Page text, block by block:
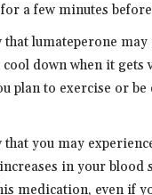
a few minutes
that lumateperone
down when it gets
plan to exercise or be
that you may
in your blood
medication, even if